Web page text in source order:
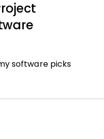
software picks